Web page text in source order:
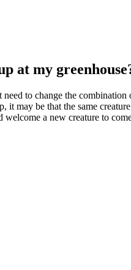
at my
to change the
it may be that the same
welcome a new creature to